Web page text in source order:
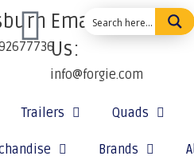
Email
Us:
info@forgie.com
Trailers Quads
Brands